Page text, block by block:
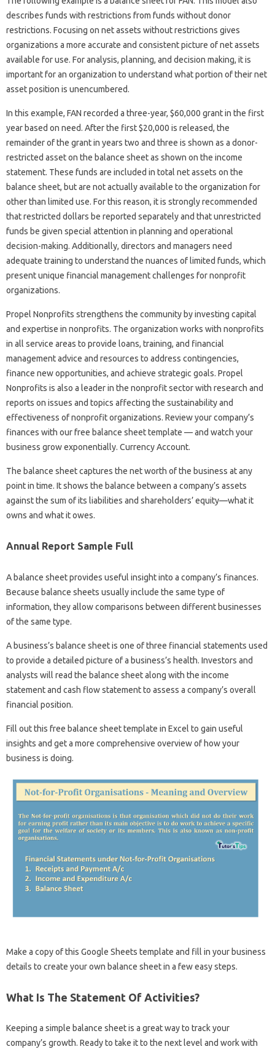
describes funds with restrictions from funds without donor
restrictions. Focusing on net assets without restrictions gives
organizations a more accurate and consistent picture of net assets
available for use. For analysis, planning, and decision making, it is
important for an organization to understand what portion of their net
asset position is unencumbered.
In this example, FAN recorded a three-year, $60,000 grant in the first
year based on need. After the first $20,000 is released, the
remainder of the grant in years two and three is shown as a donor-
restricted asset on the balance sheet as shown on the income
statement. These funds are included in total net assets on the
balance sheet, but are not actually available to the organization for
other than limited use. For this reason, it is strongly recommended
that restricted dollars be reported separately and that unrestricted
funds be given special attention in planning and operational
decision-making. Additionally, directors and managers need
adequate training to understand the nuances of limited funds, which
present unique financial management challenges for nonprofit
organizations.
Propel Nonprofits strengthens the community by investing capital
and expertise in nonprofits. The organization works with nonprofits
in all service areas to provide loans, training, and financial
management advice and resources to address contingencies,
finance new opportunities, and achieve strategic goals. Propel
Nonprofits is also a leader in the nonprofit sector with research and
reports on issues and topics affecting the sustainability and
effectiveness of nonprofit organizations. Review your company’s
finances with our free balance sheet template — and watch your
business grow exponentially. Currency Account.
The balance sheet captures the net worth of the business at any
point in time. It shows the balance between a company’s assets
against the sum of its liabilities and shareholders’ equity—what it
owns and what it owes.
Annual Report Sample Full
A balance sheet provides useful insight into a company’s finances.
Because balance sheets usually include the same type of
information, they allow comparisons between different businesses
of the same type.
A business’s balance sheet is one of three financial statements used
to provide a detailed picture of a business’s health. Investors and
analysts will read the balance sheet along with the income
statement and cash flow statement to assess a company’s overall
financial position.
Fill out this free balance sheet template in Excel to gain useful
insights and get a more comprehensive overview of how your
business is doing.
Make a copy of this Google Sheets template and fill in your business
details to create your own balance sheet in a few easy steps.
What Is The Statement Of Activities?
Keeping a simple balance sheet is a great way to track your
company’s growth. Ready to take it to the next level and work with